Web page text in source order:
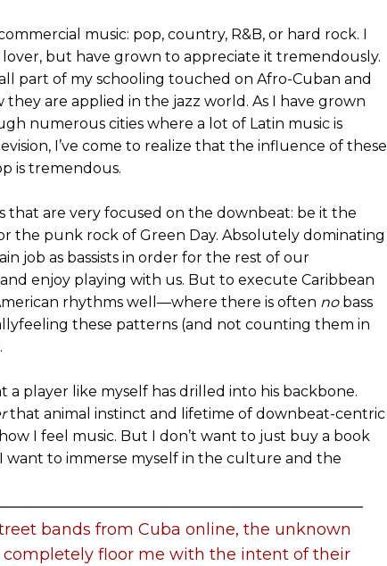
music: pop, country, R&B, or hard rock. I
but have grown to appreciate it tremendously.
part of my schooling touched on Afro-Cuban and
they are applied in the jazz world. As I have grown
numerous cities where a lot of Latin music is
I’ve come to realize that the influence of these
is tremendous.
that are very focused on the downbeat: be it the
the punk rock of Green Day. Absolutely dominating
job as bassists in order for the rest of our
enjoy playing with us. But to execute Caribbean
rhythms well—where there is often nobass
these patterns (and not counting them in
a player like myself has drilled into his backbone.
that animal instinct and lifetime of downbeat-centric
I feel music. But I don’t want to just buy a book
want to immerse myself in the culture and the
bands from Cuba online, the unknown
completely floor me with the intent of their